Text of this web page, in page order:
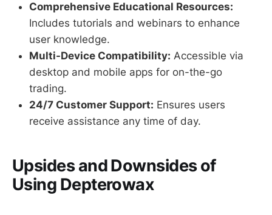
Comprehensive Educational Resources:
Includes tutorials and webinars to enhance
user knowledge.
Multi-Device Compatibility: Accessible via
desktop and mobile apps for on-the-go
trading.
24/7 Customer Support: Ensures users
receive assistance any time of day.
Upsides and Downsides of
Using Depterowax